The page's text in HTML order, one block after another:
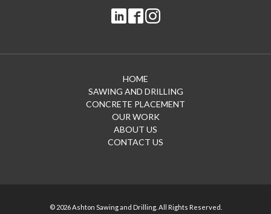
HOME
SAWING AND DRILLING
CONCRETE PLACEMENT
OUR WORK
ABOUT US
CONTACT US
© 2026 Ashton Sawing and Drilling. All Rights Reserved.